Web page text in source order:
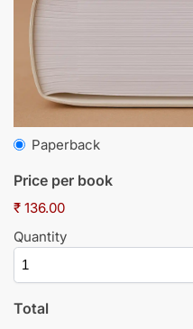
Paperback
Price per book
₹ 136.00
Quantity
Total